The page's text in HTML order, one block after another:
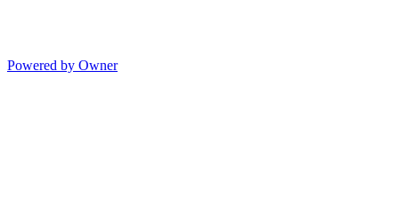
Powered by Owner